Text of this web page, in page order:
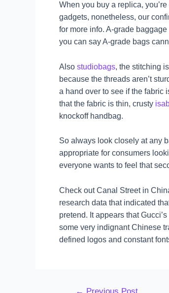
When you buy a replica,
gadgets, nonetheless, our
for more info. A-grade
you can say A-grade bags
Also studiobags, the stitching
because the threads aren’t
a hand over to see if the fabric
that the fabric is thin, crusty
knockoff handbag.
So always look closely at any
appropriate for consumers
everyone wants to feel that
Check out Canal Street in
research data that indicated
pretend. It appears that
some very indignant Chinese
defined logos and constant